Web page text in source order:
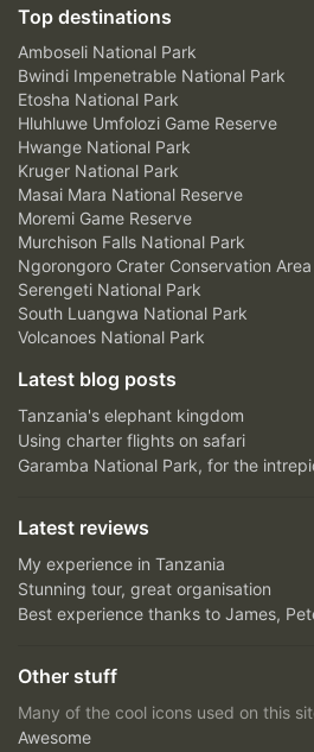
Top destinations
Amboseli National Park
Bwindi Impenetrable National Park
Etosha National Park
Hluhluwe Umfolozi Game Reserve
Hwange National Park
Kruger National Park
Masai Mara National Reserve
Moremi Game Reserve
Murchison Falls National Park
Ngorongoro Crater Conservation Area
Serengeti National Park
South Luangwa National Park
Volcanoes National Park
Latest blog posts
Tanzania's elephant kingdom
Using charter flights on safari
Garamba National Park, for the
Latest reviews
My experience in Tanzania
Stunning tour, great organisation
Best experience thanks to James,
Other stuff
Many of the cool icons used on this
Awesome